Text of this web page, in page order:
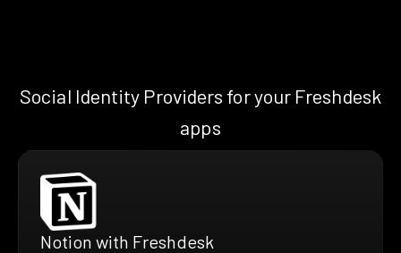
Social Identity Providers for your Freshdesk
apps
Notion with Freshdesk